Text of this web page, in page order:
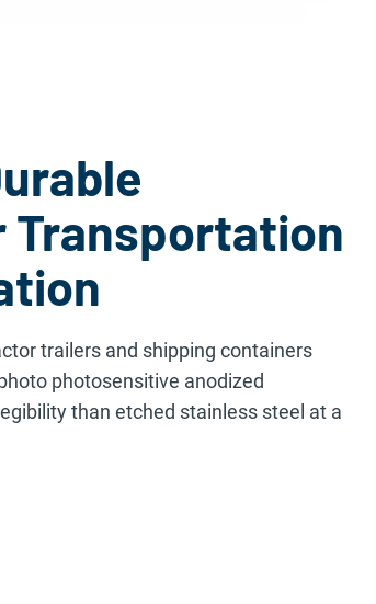
Transportation
trailers and shipping containers
photosensitive anodized
than etched stainless steel at a